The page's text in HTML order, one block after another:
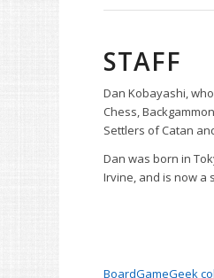
STAFF
Dan Kobayashi,
Chess,
Settlers of Catan
Dan was born in
Irvine, and is now a
BoardGameGeek